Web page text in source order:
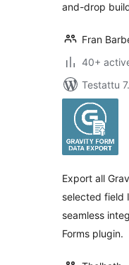
and-drop
Fran
40+
Testattu
Export all
selected field
seamless
Forms plugin.